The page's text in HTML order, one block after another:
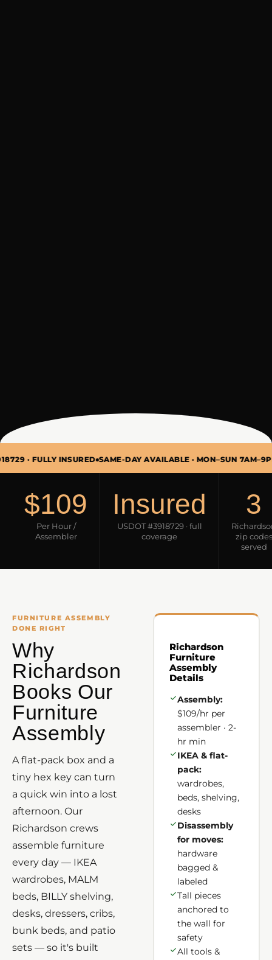
INSURED SAME-DAY AVAILABLE · MON–SUN 7AM–9PM
$109
Per Hour /
Assembler
Insured
USDOT #3918729 · full
coverage
3
zip codes
served
FURNITURE ASSEMBLY
DONE RIGHT
Why
Richardson
Books Our
Furniture
Assembly
A flat-pack box and a
tiny hex key can turn
a quick win into a lost
afternoon. Our
Richardson crews
assemble furniture
every day — IKEA
wardrobes, MALM
beds, BILLY shelving,
desks, dressers, cribs,
bunk beds, and patio
sets — so it's built
Richardson
Furniture
Assembly
Details
Assembly:
$109/hr per
assembler · 2-
hr min
IKEA & flat-
pack:
wardrobes,
beds, shelving,
desks
Disassembly
for moves:
hardware
bagged &
labeled
Tall pieces
anchored to
the wall for
safety
All tools &